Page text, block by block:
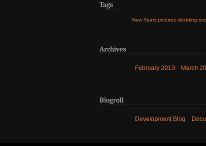
Tags
New Years pictures sledding
Archives
February 2013 March
Blogroll
Development Blog